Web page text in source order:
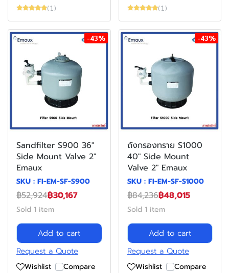
(1) (1)
-43%
Sandfilter S900 36"
Side Mount Valve 2"
Emaux
SKU : FI-EM-SF-S900
฿52,924฿30,167
Sold 1 item
Add to cart
Request a Quote
Wishlist Compare
-43%
ถังกรองทราย S1000
40" Side Mount
Valve 2" Emaux
SKU : FI-EM-SF-S1000
฿84,236฿48,015
Sold 1 item
Add to cart
Request a Quote
Wishlist Compare